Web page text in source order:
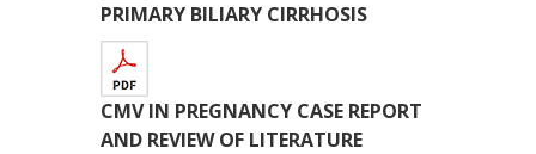
PRIMARY BILIARY CIRRHOSIS
CMV IN PREGNANCY CASE REPORT
AND REVIEW OF LITERATURE